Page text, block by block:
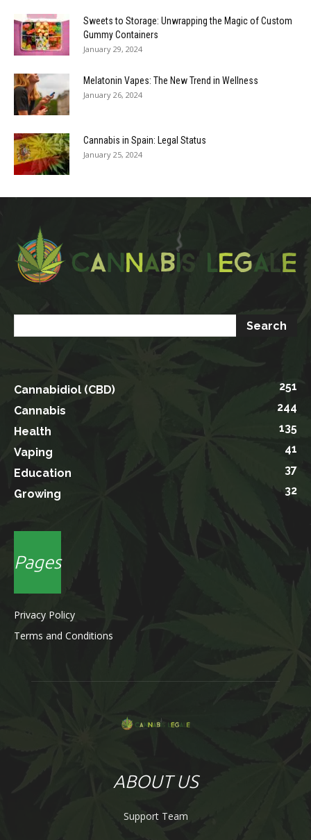
Sweets to Storage: Unwrapping the Magic of Custom
Gummy Containers
January 29, 2024
Melatonin Vapes: The New Trend in Wellness
January 26, 2024
Cannabis in Spain: Legal Status
January 25, 2024
Cannabidiol (CBD)
251
Cannabis
244
Health
135
Vaping
41
Education
37
Growing
32
Pages
Privacy Policy
Terms and Conditions
ABOUT US
Support Team